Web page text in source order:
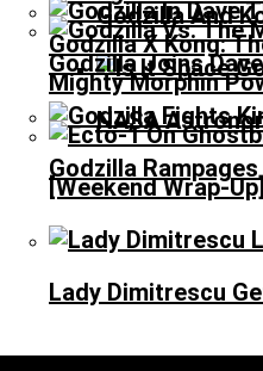
Godzilla And
NASA
Godzilla X Kong:
Godzilla Joins
Godzilla
Mighty Morphin
[Weekend Wrap-
Lady Dimitrescu